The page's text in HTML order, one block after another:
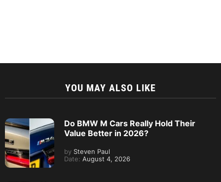
YOU MAY ALSO LIKE
Do BMW M Cars Really Hold Their
Value Better in 2026?
by Steven Paul
Date: August 4, 2026